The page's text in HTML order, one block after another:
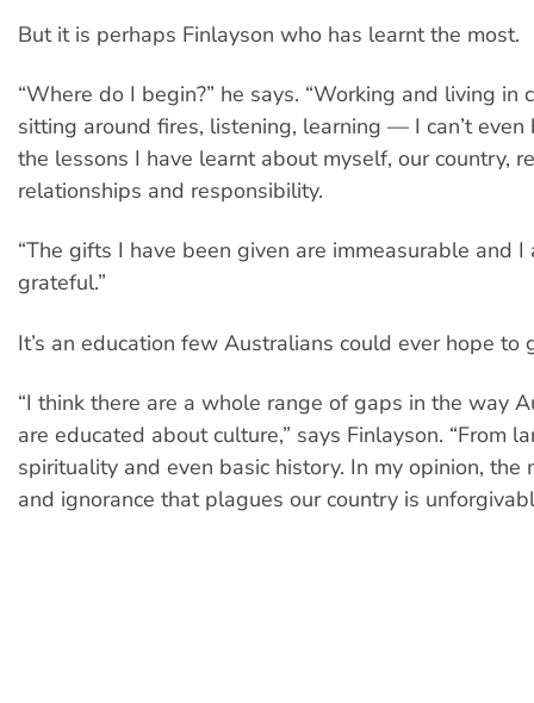
But it is perhaps Finlayson who has learnt the most.
“Where do I begin?” he says. “Working and living in
sitting around fires, listening, learning — I can’t
the lessons I have learnt about myself, our country,
relationships and responsibility.
“The gifts I have been given are immeasurable and
grateful.”
It’s an education few Australians could ever hope to
“I think there are a whole range of gaps in the way
are educated about culture,” says Finlayson. “From
spirituality and even basic history. In my opinion, the
and ignorance that plagues our country is